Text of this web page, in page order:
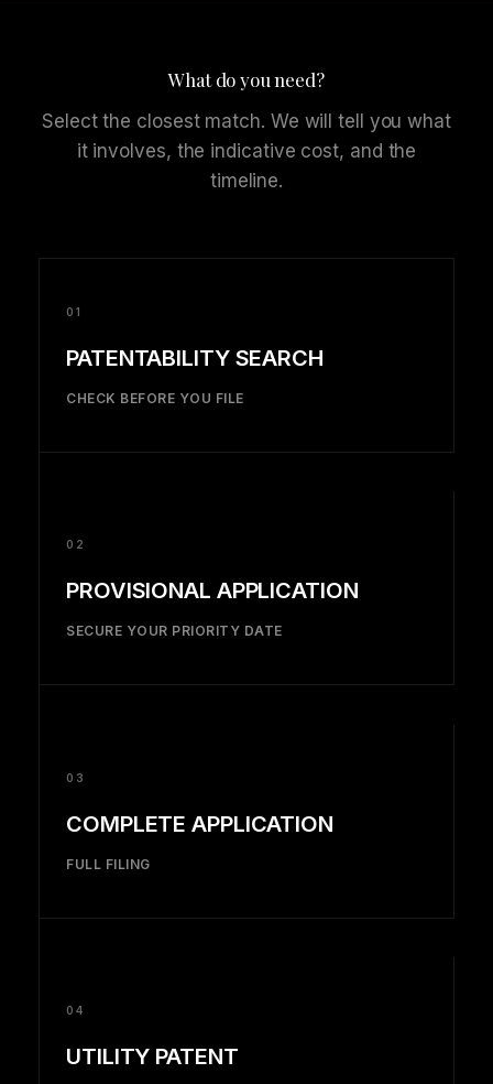
What do you need?
Select the closest match. We will tell you what
it involves, the indicative cost, and the
timeline.
01
PATENTABILITY SEARCH
CHECK BEFORE YOU FILE
02
PROVISIONAL APPLICATION
SECURE YOUR PRIORITY DATE
03
COMPLETE APPLICATION
FULL FILING
04
UTILITY PATENT